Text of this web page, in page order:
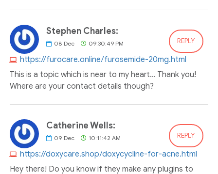
Stephen Charles:
08 Dec 09:30:49 PM
https://furocare.online/furosemide-20mg.html
REPLY
This is a topic which is near to my heart... Thank you!
Where are your contact details though?
Catherine Wells:
09 Dec 10:11:42 AM
https://doxycare.shop/doxycycline-for-acne.html
REPLY
Hey there! Do you know if they make any plugins to